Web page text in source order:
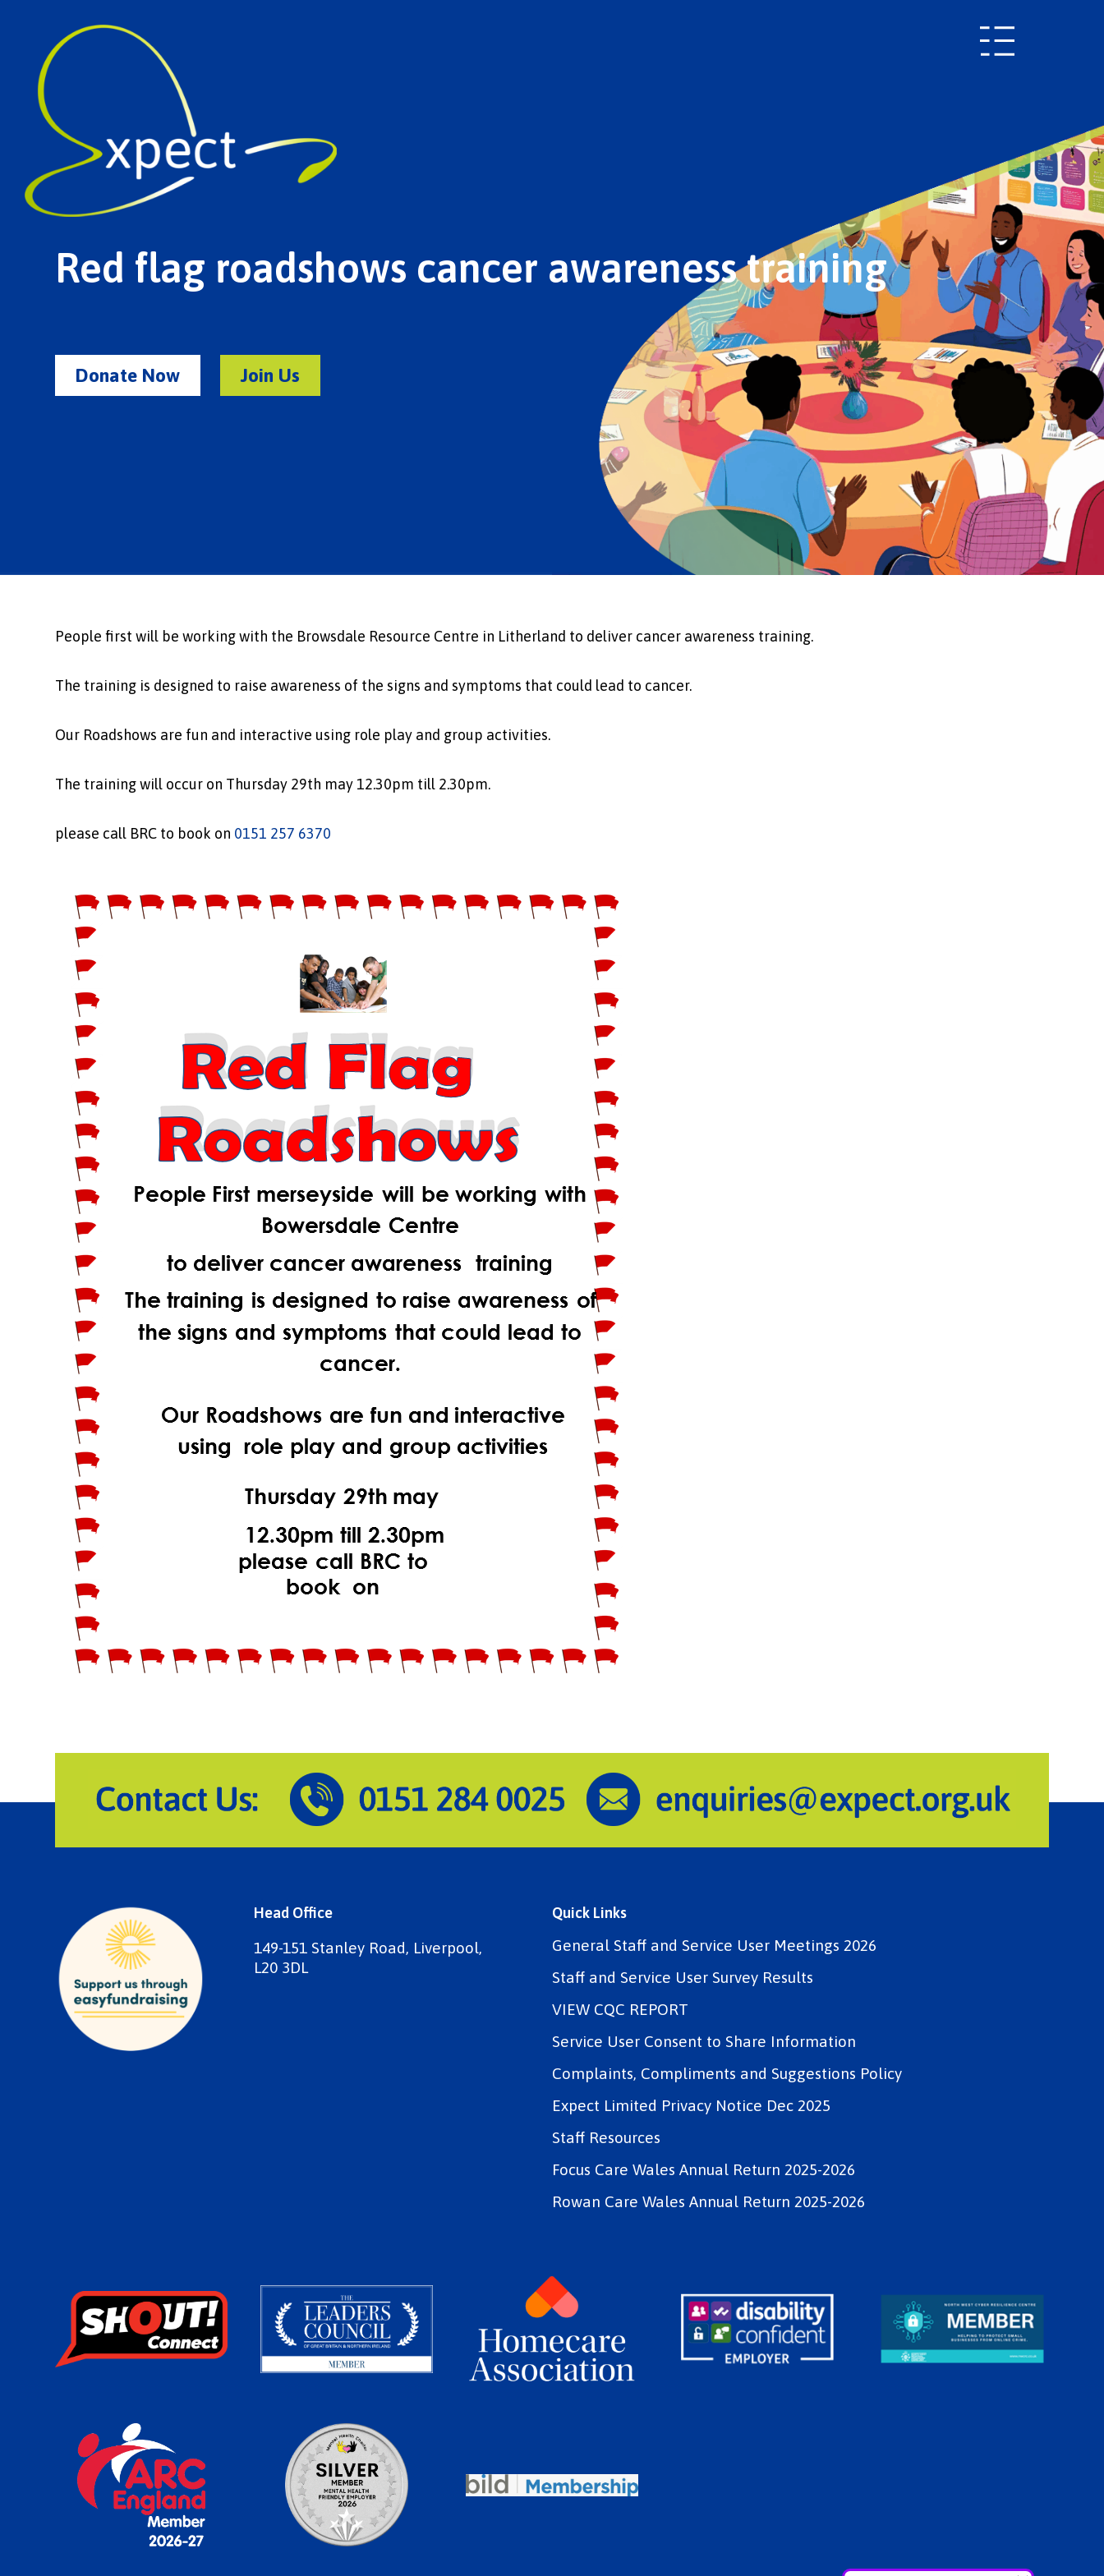
Red flag roadshows cancer awareness training
Donate Now Join Us
People first will be working with the Browsdale Resource Centre in Litherland to deliver cancer awareness training.
The training is designed to raise awareness of the signs and symptoms that could lead to cancer.
Our Roadshows are fun and interactive using role play and group activities.
The training will occur on Thursday 29th may 12.30pm till 2.30pm.
please call BRC to book on 0151 257 6370
Head Office
149-151 Stanley Road, Liverpool,
L20 3DL
Quick Links
General Staff and Service User Meetings 2026
Staff and Service User Survey Results
VIEW CQC REPORT
Service User Consent to Share Information
Complaints, Compliments and Suggestions Policy
Expect Limited Privacy Notice Dec 2025
Staff Resources
Focus Care Wales Annual Return 2025-2026
Rowan Care Wales Annual Return 2025-2026